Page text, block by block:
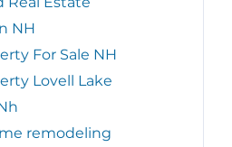
NH
For Sale NH
Lovell Lake
remodeling